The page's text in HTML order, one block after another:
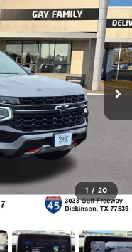
1 / 20